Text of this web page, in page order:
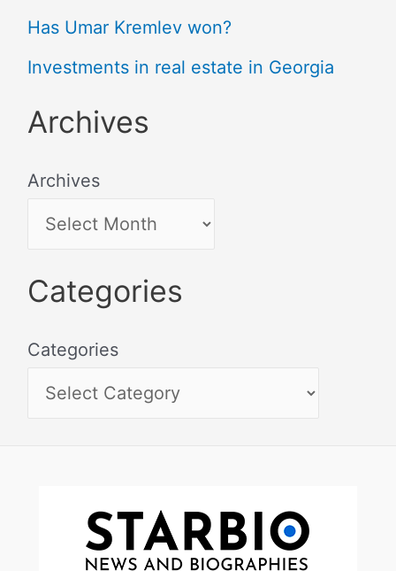
Has Umar Kremlev won?
Investments in real estate in Georgia
Archives
Archives
Categories
Categories